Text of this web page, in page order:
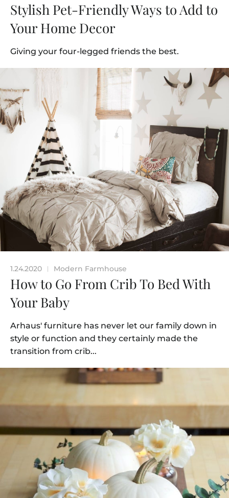
Stylish Pet-Friendly Ways to Add to
Your Home Decor
Giving your four-legged friends the best.
1.24.2020 | Modern Farmhouse
How to Go From Crib To Bed With
Your Baby
Arhaus' furniture has never let our family down in
style or function and they certainly made the
transition from crib...